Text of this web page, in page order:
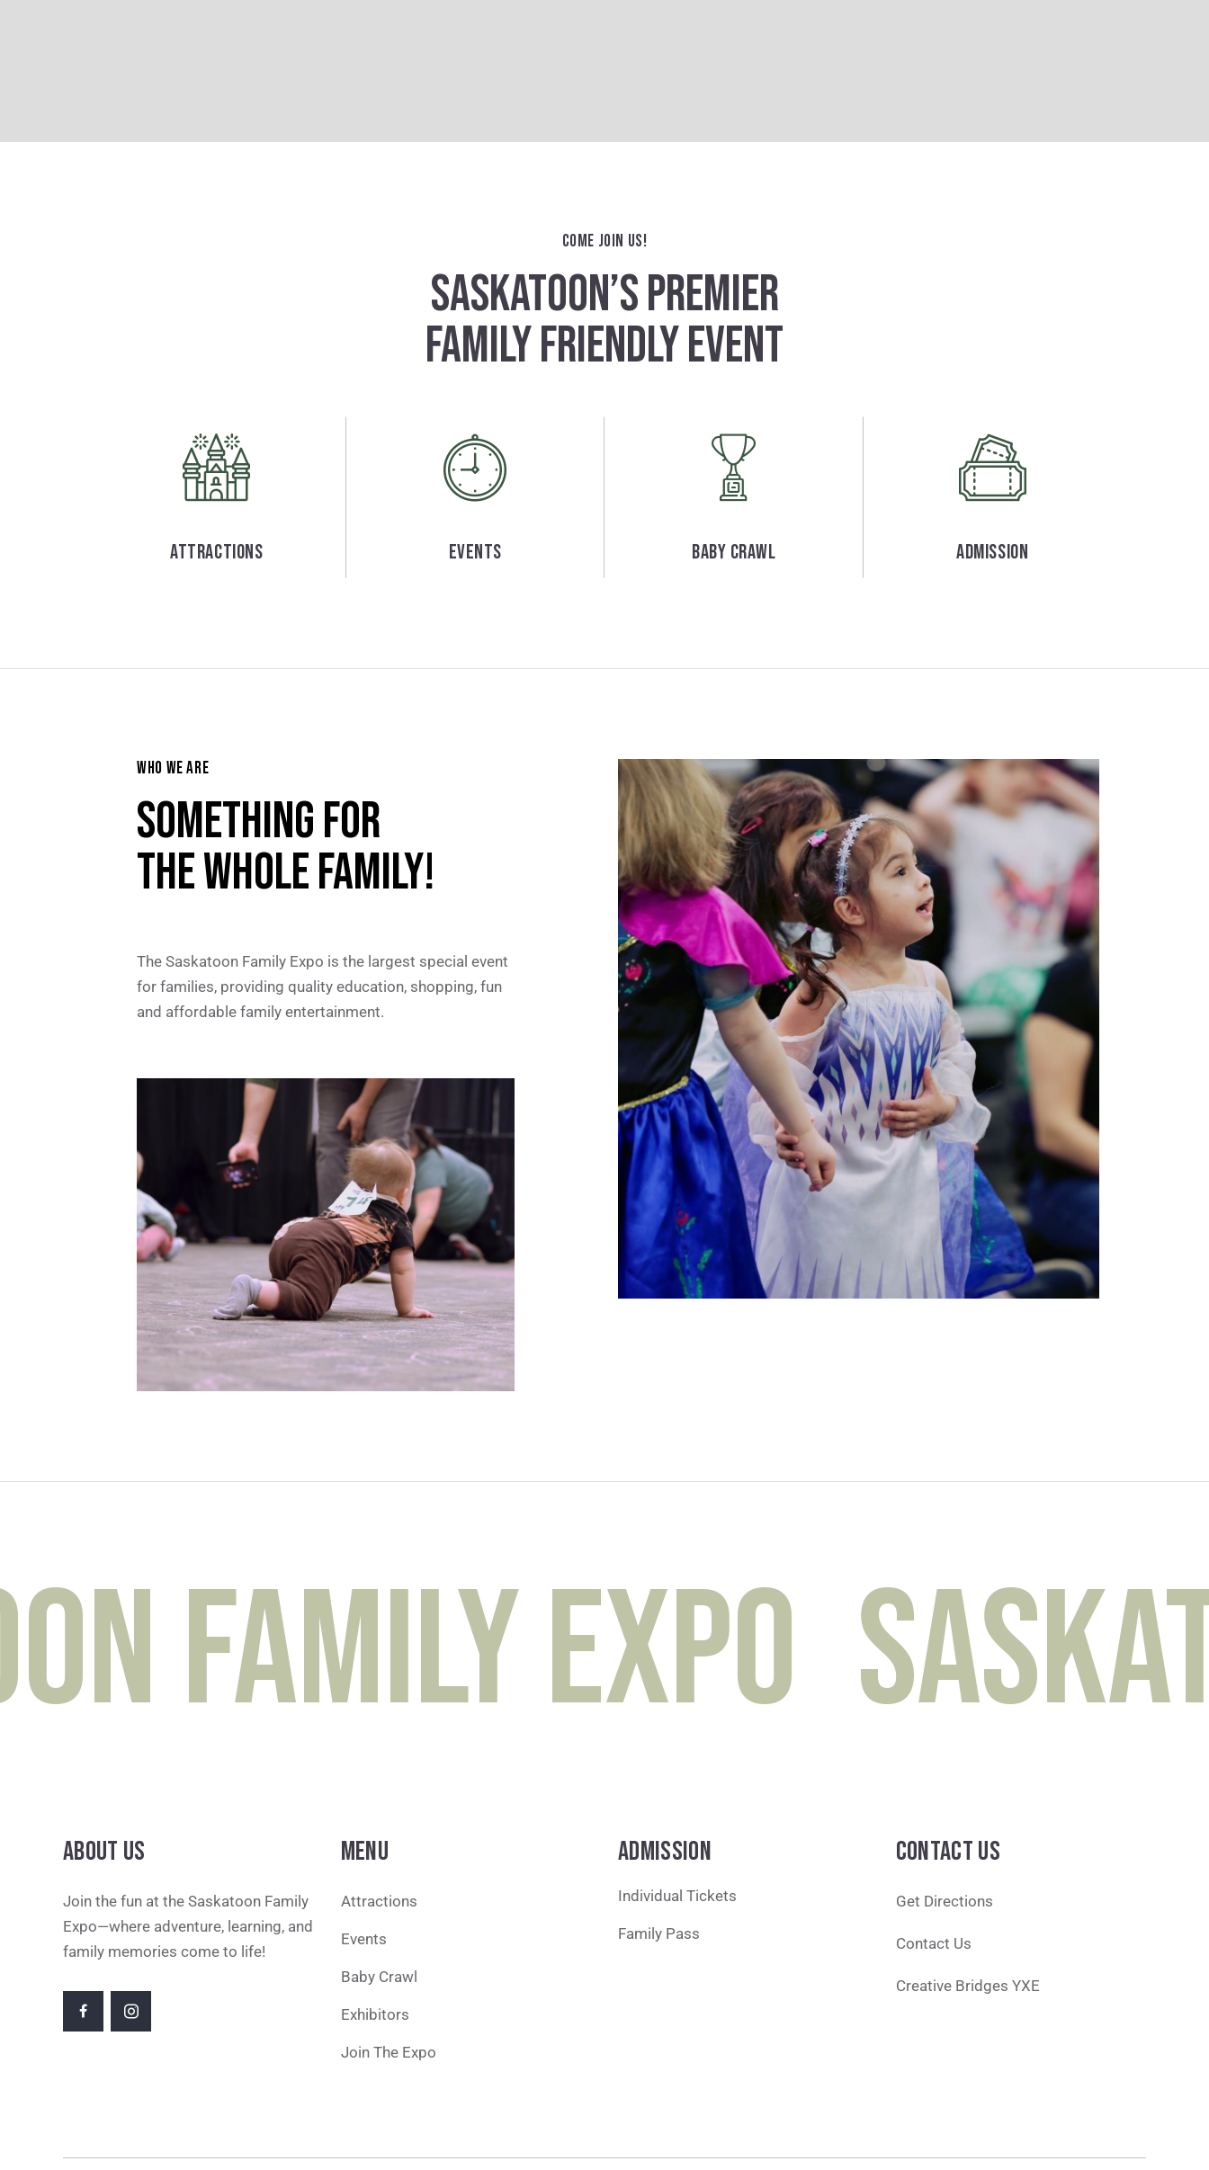
COME JOIN US!
SASKATOON’S PREMIER
FAMILY FRIENDLY EVENT
Attractions Events Baby Crawl Admission
WHO WE ARE
SOMETHING FOR
THE WHOLE FAMILY!
The Saskatoon Family Expo is the largest special event
for families, providing quality education, shopping, fun
and affordable family entertainment.
Family Expo
ABOUT US
Join the fun at the Saskatoon Family
Expo—where adventure, learning, and
family memories come to life!
MENU
Attractions
Events
Baby Crawl
Exhibitors
Join The Expo
ADMISSION
Individual Tickets
Family Pass
CONTACT US
Get Directions
Contact Us
Creative Bridges YXE